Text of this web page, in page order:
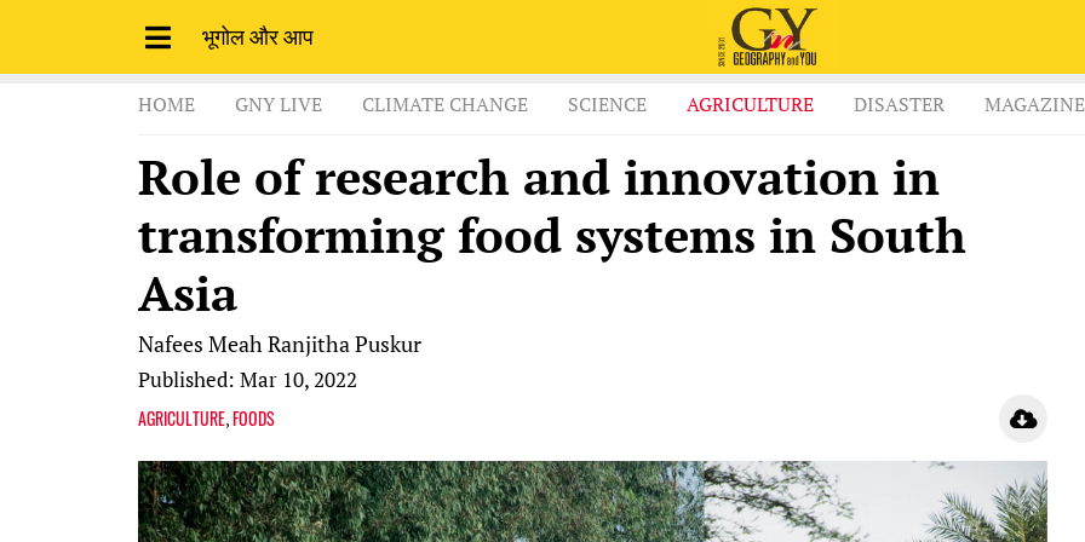
भूगोल और आप
HOME GNY LIVE CLIMATE CHANGE SCIENCE AGRICULTURE DISASTER MAGAZINE
Role of research and innovation in
transforming food systems in South
Asia
Nafees MeahRanjitha Puskur
Published: Mar 10, 2022
AGRICULTURE,FOODS